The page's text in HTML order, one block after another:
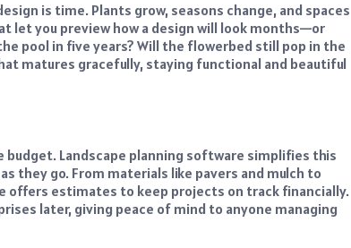
is time. Plants grow, seasons change, and spaces
let you preview how a design will look months—or
pool in five years? Will the flowerbed still pop in the
matures gracefully, staying functional and beautiful
Landscape planning software simplifies this
they go. From materials like pavers and mulch to
estimates to keep projects on track financially.
later, giving peace of mind to anyone managing